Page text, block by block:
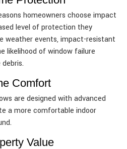
homeowners choose impact
level of protection they
weather events, impact-resistant
likelihood of window failure
Comfort
are designed with advanced
a more comfortable indoor
Value